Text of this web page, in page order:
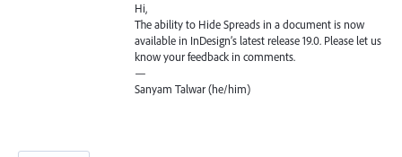
Hi,
The ability to Hide Spreads in a document is now
available in InDesign’s latest release 19.0. Please let us
know your feedback in comments.
—
Sanyam Talwar (he/him)